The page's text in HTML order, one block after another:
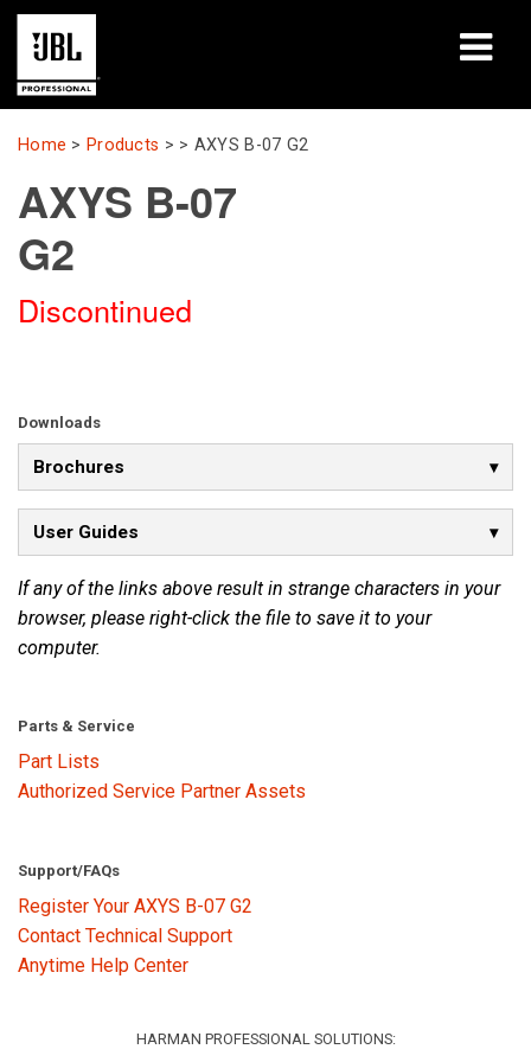
Products
Case Studies
Learning Sessions
Training
Where To Buy & Connect
Support
Language/Region
Home > Products > > AXYS B-07 G2
AXYS B-07
G2
Discontinued
Downloads
Brochures
User Guides
If any of the links above result in strange characters in your
browser, please right-click the file to save it to your
computer.
Parts & Service
Part Lists
Authorized Service Partner Assets
Support/FAQs
Register Your AXYS B-07 G2
Contact Technical Support
Anytime Help Center
HARMAN PROFESSIONAL SOLUTIONS: